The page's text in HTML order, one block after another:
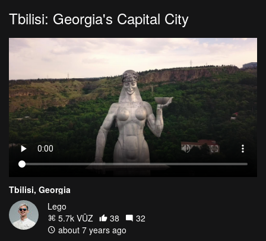
Tbilisi: Georgia's Capital City
Tbilisi, Georgia
Lego
5.7k VŪZ
38
32
about 7 years ago